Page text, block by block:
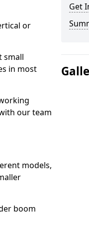
or
small
in most
our team
models,
boom
Get